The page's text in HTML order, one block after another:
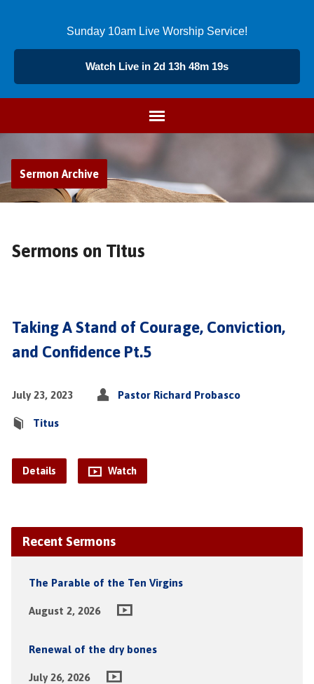
Sunday 10am Live Worship Service!
Watch Live in 2d 13h 48m 18s
Sermon Archive
Sermons on Titus
Taking A Stand of Courage, Conviction,
and Confidence Pt.5
July 23, 2023 Pastor Richard Probasco
Titus
Details Watch
Recent Sermons
The Parable of the Ten Virgins
August 2, 2026
Renewal of the dry bones
July 26, 2026